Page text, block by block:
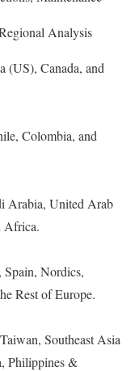
Analysis
(US), Canada, and
Colombia, and
Arabia, United Arab
Africa.
Spain, Nordics,
Rest of Europe.
Southeast Asia
Philippines &